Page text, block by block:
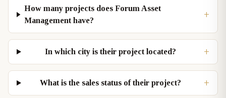
How many projects does Forum Asset
Management have?
+
In which city is their project located? +
What is the sales status of their project? +